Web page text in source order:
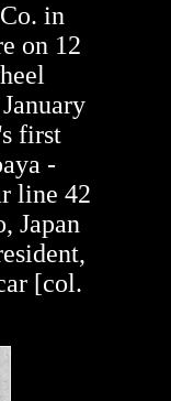
in
on 12
first
-
line 42
Japan
[col.